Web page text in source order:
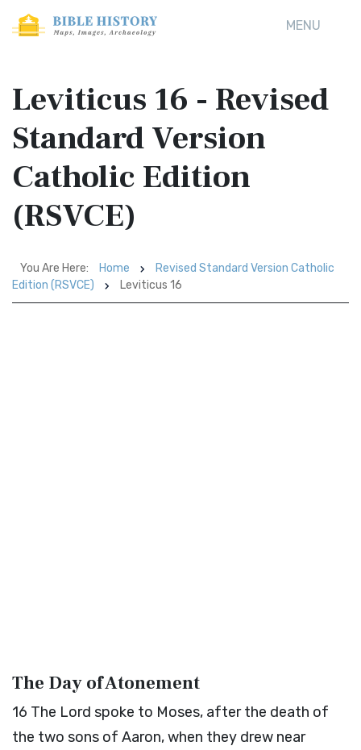
MENU
Leviticus 16 - Revised
Standard Version
Catholic Edition
(RSVCE)
You Are Here: Home
Revised Standard Version Catholic
Edition (RSVCE)
Leviticus 16
The Day of Atonement
16 The Lord spoke to Moses, after the death of
the two sons of Aaron, when they drew near